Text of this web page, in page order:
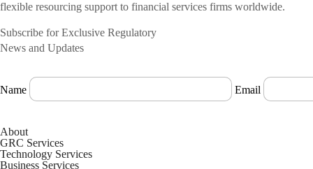
flexible resourcing support to financial services firms worldwide.
Subscribe for Exclusive Regulatory
News and Updates
Name Email
About
GRC Services
Technology Services
Business Services